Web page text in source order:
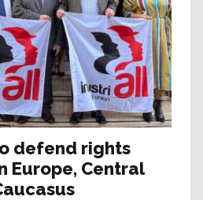
defend rights
Europe, Central